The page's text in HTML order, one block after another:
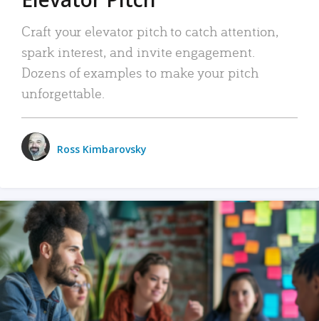
Craft your elevator pitch to catch attention,
spark interest, and invite engagement.
Dozens of examples to make your pitch
unforgettable.
Ross Kimbarovsky